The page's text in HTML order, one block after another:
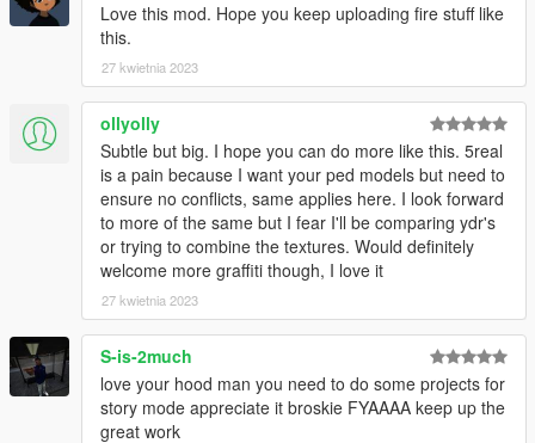
Love this mod. Hope you keep uploading fire stuff like
this.
27 kwietnia 2023
ollyolly
Subtle but big. I hope you can do more like this. 5real
is a pain because I want your ped models but need to
ensure no conflicts, same applies here. I look forward
to more of the same but I fear I'll be comparing ydr's
or trying to combine the textures. Would definitely
welcome more graffiti though, I love it
27 kwietnia 2023
S-is-2much
love your hood man you need to do some projects for
story mode appreciate it broskie FYAAAA keep up the
great work